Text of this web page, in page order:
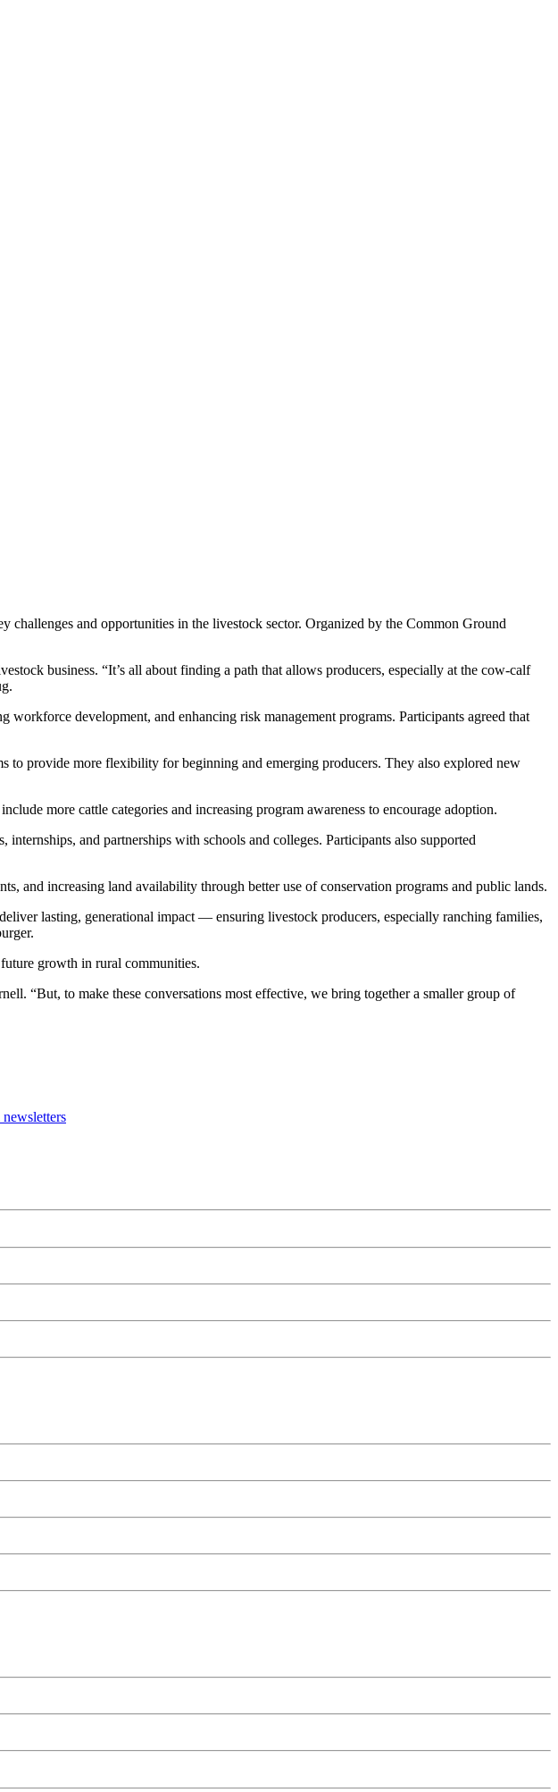
and opportunities in the livestock sector. Organized by the Common Ground
business. “It’s all about finding a path that allows producers, especially at the cow-calf
development, and enhancing risk management programs. Participants agreed that
to provide more flexibility for beginning and emerging producers. They also explored new
more cattle categories and increasing program awareness to encourage adoption.
and partnerships with schools and colleges. Participants also supported
and increasing land availability through better use of conservation programs and public lands.
lasting, generational impact — ensuring livestock producers, especially ranching families,
growth in rural communities.
“But, to make these conversations most effective, we bring together a smaller group of